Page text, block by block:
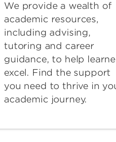
We provide a wealth of
academic resources,
including advising,
tutoring and career
guidance, to help
excel. Find the support
you need to thrive in
academic journey.